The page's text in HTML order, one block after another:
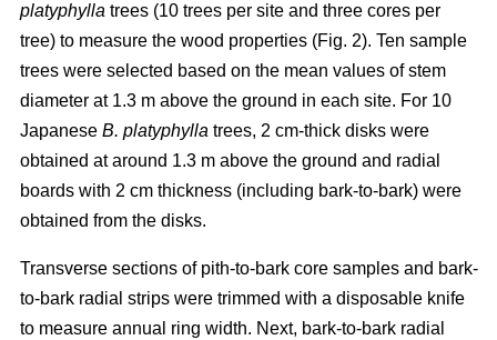
platyphylla trees (10 trees per site and three cores per
tree) to measure the wood properties (Fig. 2). Ten sample
trees were selected based on the mean values of stem
diameter at 1.3 m above the ground in each site. For 10
Japanese B. platyphylla trees, 2 cm-thick disks were
obtained at around 1.3 m above the ground and radial
boards with 2 cm thickness (including bark-to-bark) were
obtained from the disks.
Transverse sections of pith-to-bark core samples and bark-
to-bark radial strips were trimmed with a disposable knife
to measure annual ring width. Next, bark-to-bark radial